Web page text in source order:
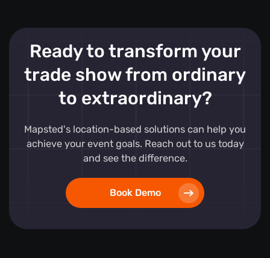
Ready to transform your
trade show from ordinary
to extraordinary?
Mapsted's location-based solutions can help you
achieve your event goals. Reach out to us today
and see the difference.
Book Demo